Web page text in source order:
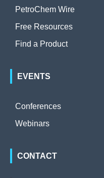
PetroChem Wire
Free Resources
Find a Product
EVENTS
Conferences
Webinars
CONTACT